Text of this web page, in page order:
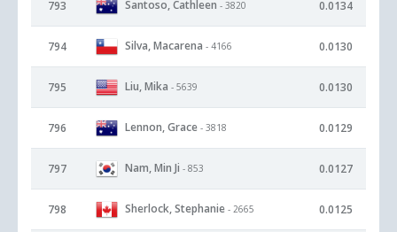
793 Santoso, Cathleen - 3820 0.0134
794 Silva, Macarena - 4166 0.0130
795 Liu, Mika - 5639 0.0130
796 Lennon, Grace - 3818 0.0129
797 Nam, Min Ji - 853 0.0127
798 Sherlock, Stephanie - 2665 0.0125